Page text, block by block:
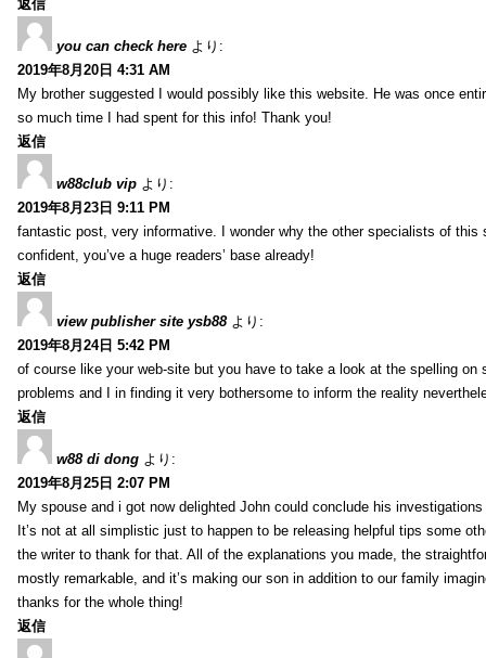
返信
you can check here より:
2019年8月20日 4:31 AM
My brother suggested I would possibly like this website. He was once
so much time I had spent for this info! Thank you!
返信
w88club vip より:
2019年8月23日 9:11 PM
fantastic post, very informative. I wonder why the other specialists of
confident, you’ve a huge readers’ base already!
返信
view publisher site ysb88 より:
2019年8月24日 5:42 PM
of course like your web-site but you have to take a look at the spelling
problems and I in finding it very bothersome to inform the reality
返信
w88 di dong より:
2019年8月25日 2:07 PM
My spouse and i got now delighted John could conclude his
It’s not at all simplistic just to happen to be releasing helpful tips some
the writer to thank for that. All of the explanations you made, the
mostly remarkable, and it’s making our son in addition to our family
thanks for the whole thing!
返信